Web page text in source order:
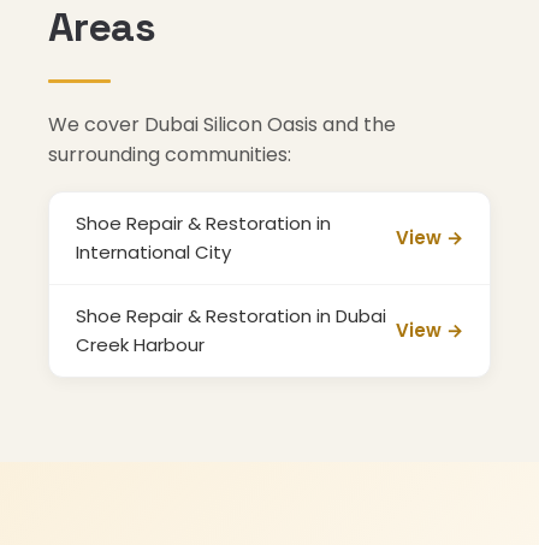
Areas
We cover Dubai Silicon Oasis and the
surrounding communities:
Shoe Repair & Restoration in
International City
View →
Shoe Repair & Restoration in Dubai
Creek Harbour
View →